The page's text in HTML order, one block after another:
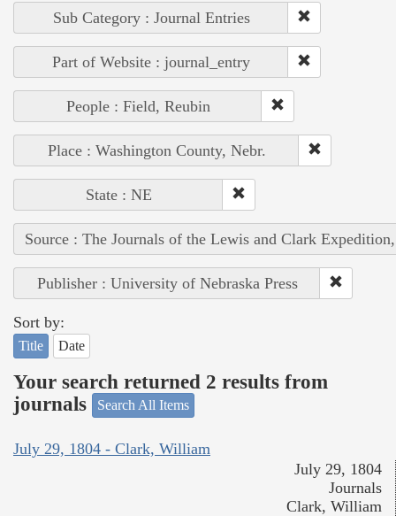
Sub Category : Journal Entries
Part of Website : journal_entry
People : Field, Reubin
Place : Washington County, Nebr.
State : NE
Source : The Journals of the Lewis and Clark
Publisher : University of Nebraska Press
Sort by:
Title Date
Your search returned 2 results from
journals
Search All Items
July 29, 1804 - Clark, William
July 29, 1804
Journals
Clark, William